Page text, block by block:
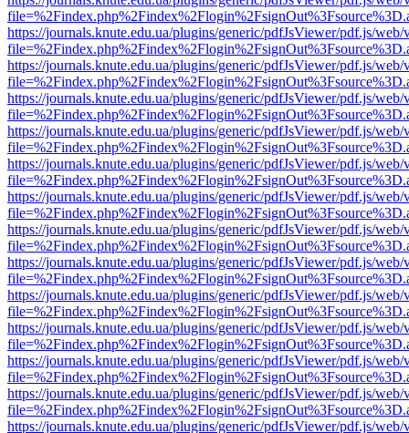
https://journals.knute.edu.ua/plugins/generic/pdfJsViewer/pdf.js/web/
https://journals.knute.edu.ua/plugins/generic/pdfJsViewer/pdf.js/web/
https://journals.knute.edu.ua/plugins/generic/pdfJsViewer/pdf.js/web/
https://journals.knute.edu.ua/plugins/generic/pdfJsViewer/pdf.js/web/
https://journals.knute.edu.ua/plugins/generic/pdfJsViewer/pdf.js/web/
https://journals.knute.edu.ua/plugins/generic/pdfJsViewer/pdf.js/web/
https://journals.knute.edu.ua/plugins/generic/pdfJsViewer/pdf.js/web/
https://journals.knute.edu.ua/plugins/generic/pdfJsViewer/pdf.js/web/
https://journals.knute.edu.ua/plugins/generic/pdfJsViewer/pdf.js/web/
https://journals.knute.edu.ua/plugins/generic/pdfJsViewer/pdf.js/web/
https://journals.knute.edu.ua/plugins/generic/pdfJsViewer/pdf.js/web/
https://journals.knute.edu.ua/plugins/generic/pdfJsViewer/pdf.js/web/
https://journals.knute.edu.ua/plugins/generic/pdfJsViewer/pdf.js/web/